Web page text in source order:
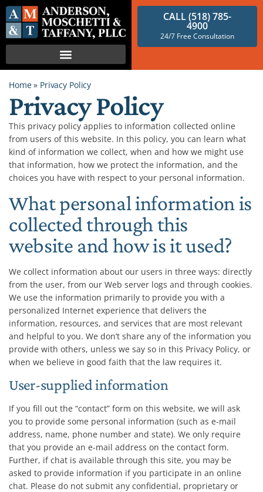
CALL (518) 785-
4900
24/7 Free Consultation
Home» Privacy Policy
Privacy Policy
This privacy policy applies to information collected online
from users of this website. In this policy, you can learn what
kind of information we collect, when and how we might use
that information, how we protect the information, and the
choices you have with respect to your personal information.
What personal information is
collected through this
website and how is it used?
We collect information about our users in three ways: directly
from the user, from our Web server logs and through cookies.
We use the information primarily to provide you with a
personalized Internet experience that delivers the
information, resources, and services that are most relevant
and helpful to you. We don’t share any of the information you
provide with others, unless we say so in this Privacy Policy, or
when we believe in good faith that the law requires it.
User-supplied information
If you fill out the “contact” form on this website, we will ask
you to provide some personal information (such as e-mail
address, name, phone number and state). We only require
that you provide an e-mail address on the contact form.
Further, if chat is available through this site, you may be
asked to provide information if you participate in an online
chat. Please do not submit any confidential, proprietary or